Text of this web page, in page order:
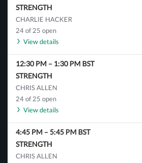
STRENGTH
CHARLIE HACKER
24 of 25 open
View details
12:30 PM – 1:30 PM BST
STRENGTH
CHRIS ALLEN
24 of 25 open
View details
4:45 PM –5:45 PM BST
STRENGTH
CHRIS ALLEN